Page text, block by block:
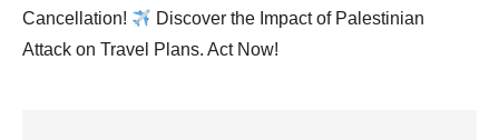
Cancellation!
Discover the Impact of Palestinian
Attack on Travel Plans. Act Now!